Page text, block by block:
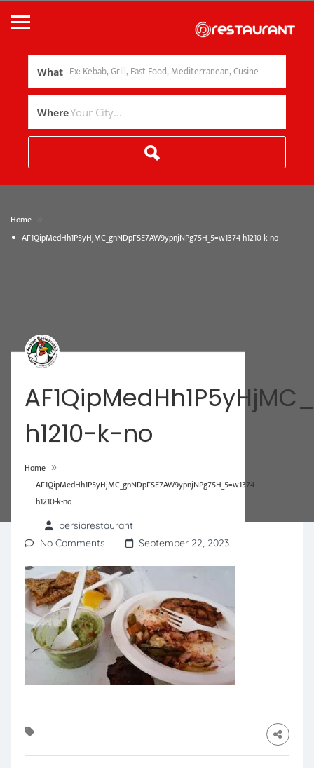
What
Where
Home
AF1QipMedHh1P5yHjMC_gnNDpFSE7AW9ypnjNPg75H_5=w1374-h1210-k-no
h1210-k-no
Home »
AF1QipMedHh1P5yHjMC_gnNDpFSE7AW9ypnjNPg75H_5=w1374-
h1210-k-no
persiarestaurant
No Comments
September 22, 2023